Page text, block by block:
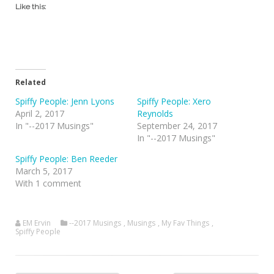
Like this:
Related
Spiffy People: Jenn Lyons
April 2, 2017
In "--2017 Musings"
Spiffy People: Xero
Reynolds
September 24, 2017
In "--2017 Musings"
Spiffy People: Ben Reeder
March 5, 2017
With 1 comment
EM Ervin --2017 Musings , Musings , My Fav Things ,
Spiffy People